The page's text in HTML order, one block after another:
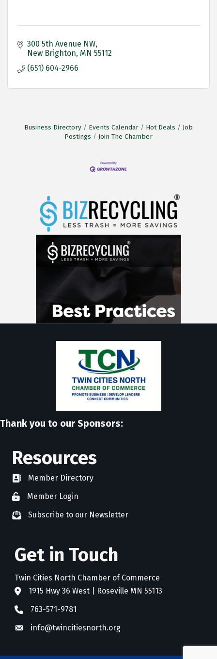
300 5th Avenue NW
New Brighton MN 55112
(651) 604-2966
Business Directory Events Calendar Hot Deals
Job
Postings
Join The Chamber
Thank you to our Sponsors:
Resources
directoryMember Directory
member login
Member Login
newsletter subscribe
Subscribe to our Newsletter
Get in Touch
Twin Cities North Chamber of Commerce
address1915 Hwy 36 West | Roseville MN 55113
phone763-571-9781
emailinfo@twincitiesnorth.org